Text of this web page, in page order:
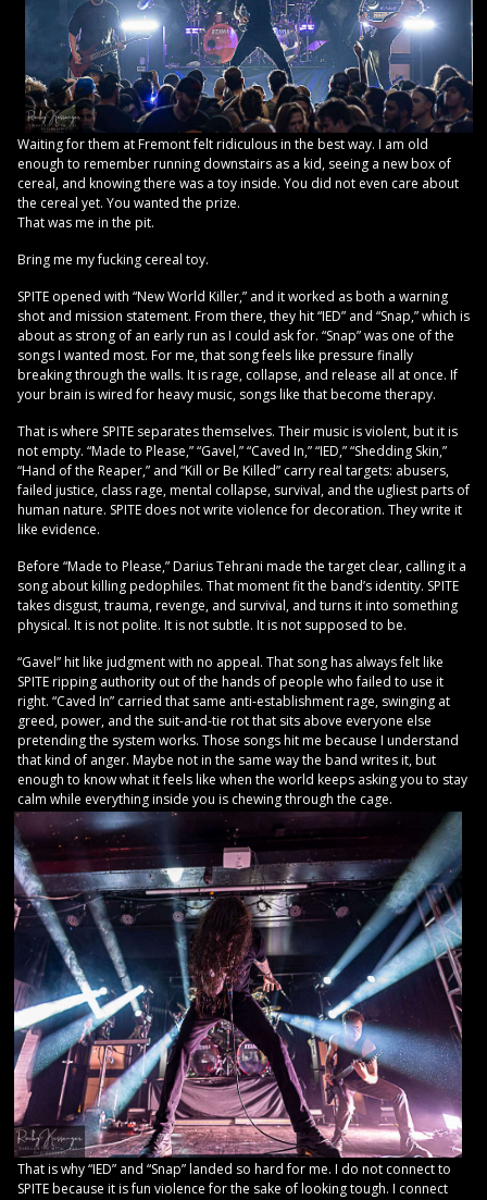
Waiting for them at Fremont felt ridiculous in the best way. I am old
enough to remember running downstairs as a kid, seeing a new box of
cereal, and knowing there was a toy inside. You did not even care about
the cereal yet. You wanted the prize.
That was me in the pit.
Bring me my fucking cereal toy.
SPITE opened with “New World Killer,” and it worked as both a warning
shot and mission statement. From there, they hit “IED” and “Snap,” which is
about as strong of an early run as I could ask for. “Snap” was one of the
songs I wanted most. For me, that song feels like pressure finally
breaking through the walls. It is rage, collapse, and release all at once. If
your brain is wired for heavy music, songs like that become therapy.
That is where SPITE separates themselves. Their music is violent, but it is
not empty. “Made to Please,” “Gavel,” “Caved In,” “IED,” “Shedding Skin,”
“Hand of the Reaper,” and “Kill or Be Killed” carry real targets: abusers,
failed justice, class rage, mental collapse, survival, and the ugliest parts of
human nature. SPITE does not write violence for decoration. They write it
like evidence.
Before “Made to Please,” Darius Tehrani made the target clear, calling it a
song about killing pedophiles. That moment fit the band’s identity. SPITE
takes disgust, trauma, revenge, and survival, and turns it into something
physical. It is not polite. It is not subtle. It is not supposed to be.
“Gavel” hit like judgment with no appeal. That song has always felt like
SPITE ripping authority out of the hands of people who failed to use it
right. “Caved In” carried that same anti-establishment rage, swinging at
greed, power, and the suit-and-tie rot that sits above everyone else
pretending the system works. Those songs hit me because I understand
that kind of anger. Maybe not in the same way the band writes it, but
enough to know what it feels like when the world keeps asking you to stay
calm while everything inside you is chewing through the cage.
That is why “IED” and “Snap” landed so hard for me. I do not connect to
SPITE because it is fun violence for the sake of looking tough. I connect